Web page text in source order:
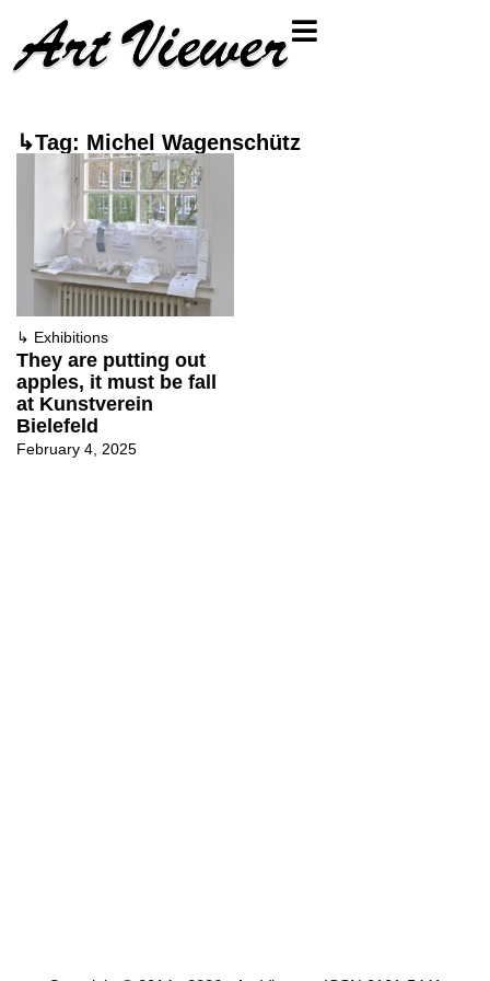
↳Tag: Michel Wagenschütz
↳ Exhibitions
They are putting out
apples, it must be fall
at Kunstverein
Bielefeld
February 4, 2025